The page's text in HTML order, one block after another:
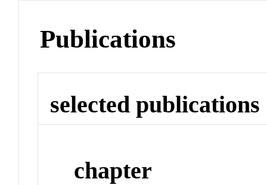
Publications
selected publications
chapter